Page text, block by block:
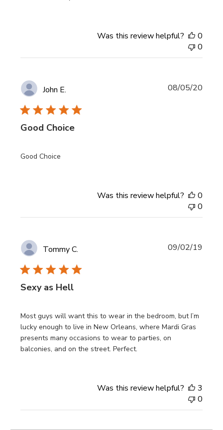
Was this review helpful?
0
0
John E.
Good Choice
Good Choice
08/05/20
Was this review helpful?
0
0
Tommy C.
Sexy as Hell
Most guys will want this to wear in the bedroom, but I’m
lucky enough to live in New Orleans, where Mardi Gras
presents many occasions to wear to parties, on
balconies, and on the street. Perfect.
09/02/19
Was this review helpful?
3
0